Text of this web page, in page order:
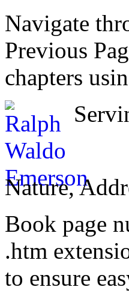
Navigate
Previous
chapters
Nature,
Book page
.htm
to ensure